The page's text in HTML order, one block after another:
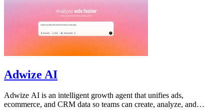
Adwize AI
Adwize AI is an intelligent growth agent that unifies ads,
ecommerce, and CRM data so teams can create, analyze, and